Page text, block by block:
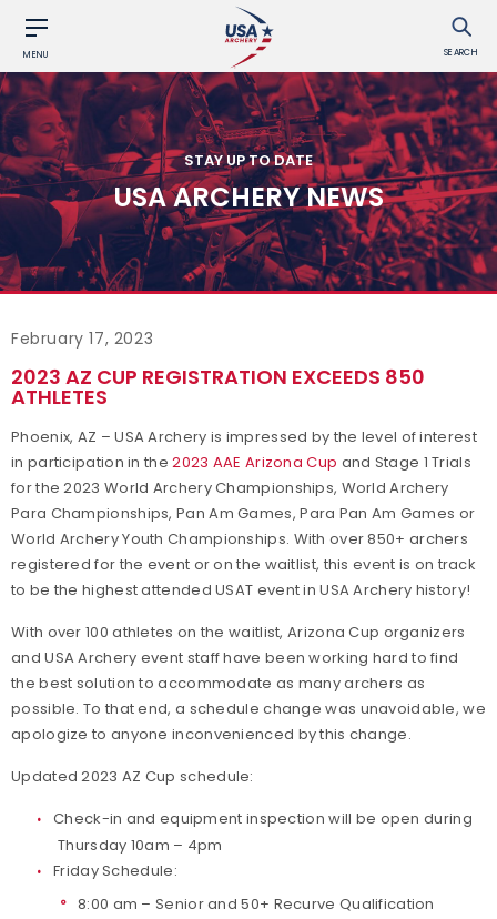
MENU SEARCH
STAY UP TO DATE
USA ARCHERY NEWS
February 17, 2023
2023 AZ CUP REGISTRATION EXCEEDS 850
ATHLETES
Phoenix, AZ – USA Archery is impressed by the level of interest
in participation in the2023 AAE Arizona Cup and Stage 1 Trials
for the 2023 World Archery Championships, World Archery
Para Championships, Pan Am Games, Para Pan Am Games or
World Archery Youth Championships. With over 850+ archers
registered for the event or on the waitlist, this event is on track
to be the highest attended USAT event in USA Archery history!
With over 100 athletes on the waitlist, Arizona Cup organizers
and USA Archery event staff have been working hard to find
the best solution to accommodate as many archers as
possible. To that end, a schedule change was unavoidable, we
apologize to anyone inconvenienced by this change.
Updated 2023 AZ Cup schedule:
Check-in and equipment inspection will be open during
Thursday 10am – 4pm
Friday Schedule:
8:00 am – Senior and 50+ Recurve Qualification